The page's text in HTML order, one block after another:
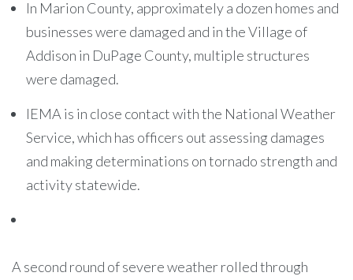
In Marion County, approximately a dozen homes and
businesses were damaged and in the Village of
Addison in DuPage County, multiple structures
were damaged.
IEMA is in close contact with the National Weather
Service, which has officers out assessing damages
and making determinations on tornado strength and
activity statewide.
A second round of severe weather rolled through